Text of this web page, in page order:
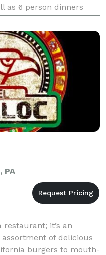
as 6 person dinners
Besides han
PA
it’s an
of delicious
burgers to mouth-